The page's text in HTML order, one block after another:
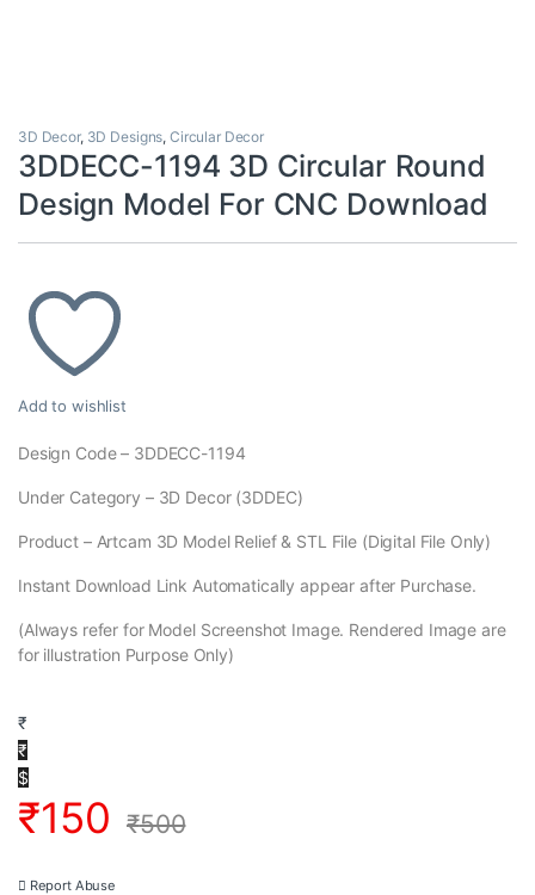
3D Decor, 3D Designs, Circular Decor
3DDECC-1194 3D Circular Round
Design Model For CNC Download
Add to wishlist
Design Code – 3DDECC-1194
Under Category – 3D Decor (3DDEC)
Product – Artcam 3D Model Relief & STL File (Digital File Only)
Instant Download Link Automatically appear after Purchase.
(Always refer for Model Screenshot Image. Rendered Image are
for illustration Purpose Only)
₹
₹
$
₹150 ₹500
Report Abuse